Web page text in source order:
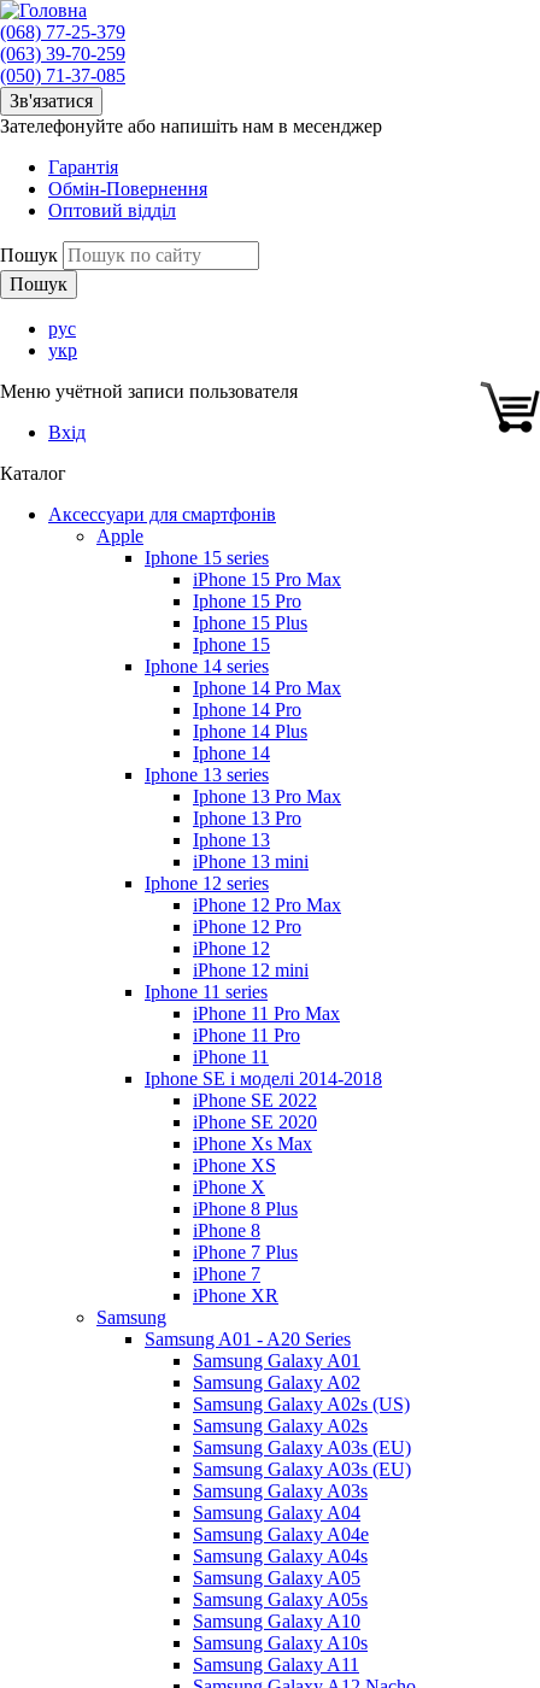
(068) 77-25-379
(063) 39-70-259
(050) 71-37-085
Зв'язатися
Зателефонуйте або напишіть нам в месенджер
Гарантія
Обмін-Повернення
Оптовий відділ
Пошук
рус
укр
Меню учётной записи пользователя
Вхід
Каталог
Аксессуари для смартфонів
Apple
Iphone 15 series
iPhone 15 Pro Max
Iphone 15 Pro
Iphone 15 Plus
Iphone 15
Iphone 14 series
Iphone 14 Pro Max
Iphone 14 Pro
Iphone 14 Plus
Iphone 14
Iphone 13 series
Iphone 13 Pro Max
Iphone 13 Pro
Iphone 13
iPhone 13 mini
Iphone 12 series
iPhone 12 Pro Max
iPhone 12 Pro
iPhone 12
iPhone 12 mini
Iphone 11 series
iPhone 11 Pro Max
iPhone 11 Pro
iPhone 11
Iphone SE і моделі 2014-2018
iPhone SE 2022
iPhone SE 2020
iPhone Xs Max
iPhone XS
iPhone X
iPhone 8 Plus
iPhone 8
iPhone 7 Plus
iPhone 7
iPhone XR
Samsung
Samsung A01 - A20 Series
Samsung Galaxy A01
Samsung Galaxy A02
Samsung Galaxy A02s (US)
Samsung Galaxy A02s
Samsung Galaxy A03s (EU)
Samsung Galaxy A03s (EU)
Samsung Galaxy A03s
Samsung Galaxy A04
Samsung Galaxy A04e
Samsung Galaxy A04s
Samsung Galaxy A05
Samsung Galaxy A05s
Samsung Galaxy A10
Samsung Galaxy A10s
Samsung Galaxy A11